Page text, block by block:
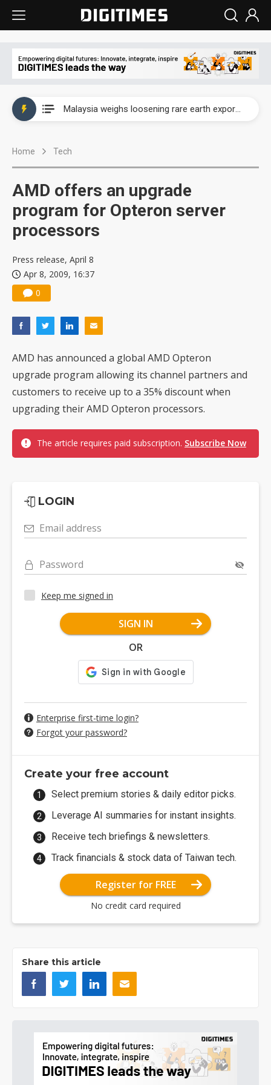
Malaysia weighs loosening rare earth export limits as global supply chase intensifies
Home Tech
AMD offers an upgrade
program for Opteron server
processors
Press release, April 8
Apr 8, 2009, 16:37
0
AMD has announced a global AMD Opteron
upgrade program allowing its channel partners and
customers to receive up to a 35% discount when
upgrading their AMD Opteron processors.
The article requires paid subscription. Subscribe Now
LOGIN
Email address
Password
Keep me signed in
SIGN IN
OR
Enterprise first-time login?
Forgot your password?
Create your free account
Select premium stories & daily editor picks.
Leverage AI summaries for instant insights.
Receive tech briefings & newsletters.
Track financials & stock data of Taiwan tech.
Register for FREE
No credit card required
Share this article